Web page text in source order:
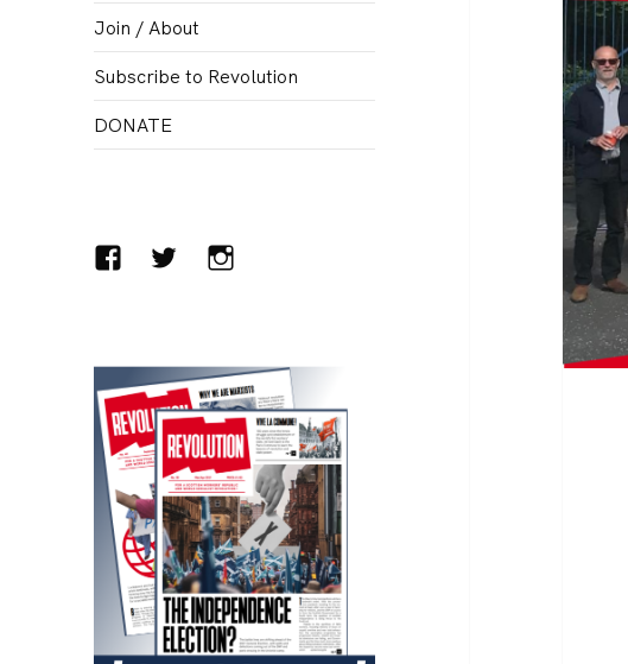
Join / About
Subscribe to Revolution
DONATE
FacebookTwitterInstagram